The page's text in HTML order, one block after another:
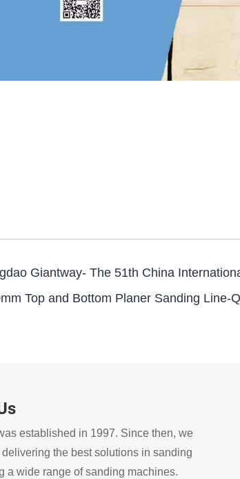
Giantway- The 51th China
Top and Bottom Planer Sanding Line-
established in 1997. Since then, we
delivering the best solutions in sanding
a wide range of sanding machines.